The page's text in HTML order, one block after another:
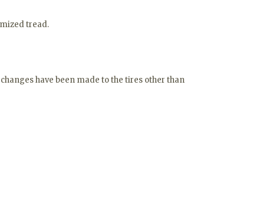
tread.
have been made to the tires other than